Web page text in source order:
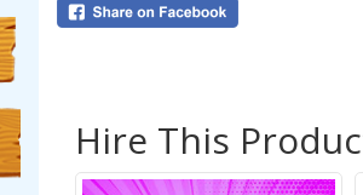
Hire This